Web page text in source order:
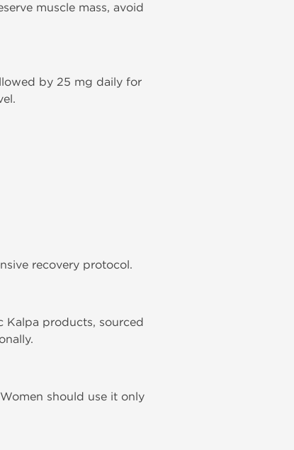
muscle mass, avoid
by 25 mg daily for
recovery protocol.
Kalpa products, sourced
should use it only